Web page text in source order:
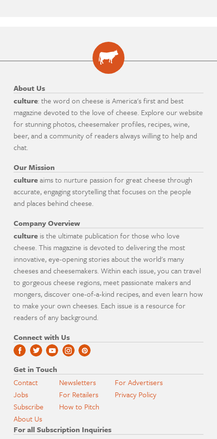
About Us
culture: the word on cheese is America's first and best
magazine devoted to the love of cheese. Explore our website
for stunning photos, cheesemaker profiles, recipes, wine,
beer, and a community of readers always willing to help and
chat.
Our Mission
cultureaims to nurture passion for great cheese through
accurate, engaging storytelling that focuses on the people
and places behind cheese.
Company Overview
culture is the ultimate publication for those who love
cheese. This magazine is devoted to delivering the most
innovative, eye-opening stories about the world's many
cheeses and cheesemakers. Within each issue, you can travel
to gorgeous cheese regions, meet passionate makers and
mongers, discover one-of-a-kind recipes, and even learn how
to make your own cheeses. Each issue is a resource for
readers of any background.
Connect with Us
Get in Touch
Contact
Jobs
Subscribe
About Us
Newsletters
For Retailers
How to Pitch
For Advertisers
Privacy Policy
For all Subscription Inquiries